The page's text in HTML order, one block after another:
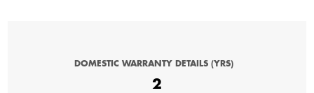
DOMESTIC WARRANTY DETAILS (YRS)
2